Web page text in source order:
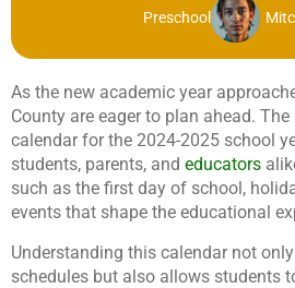
Preschool
As the new academic year
County are eager to plan ahead.
calendar for the 2024-2025 school
students, parents, and educators
such as the first day of school,
events that shape the educational
Understanding this calendar not
schedules but also allows students